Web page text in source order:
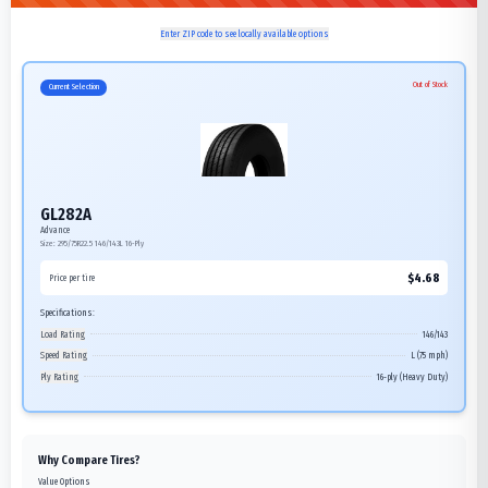
Enter ZIP code to see locally available options
Current Selection Out of Stock
GL282A
Advance
Size: 295/75R22.5 146/143L 16-Ply
Price per tire $4.68
Specifications:
Load Rating
146/143
Speed Rating
L (75 mph)
Ply Rating
16-ply (Heavy Duty)
Why Compare Tires?
Value Options